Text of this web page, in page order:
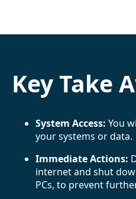
Key Take
System Access: You
your systems or data.
Immediate Actions:
internet and shut
PCs, to prevent